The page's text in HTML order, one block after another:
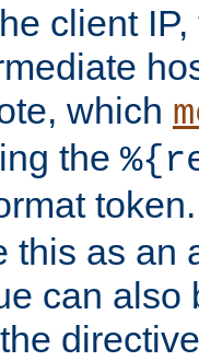
client
which
the
this as an
can also
directive